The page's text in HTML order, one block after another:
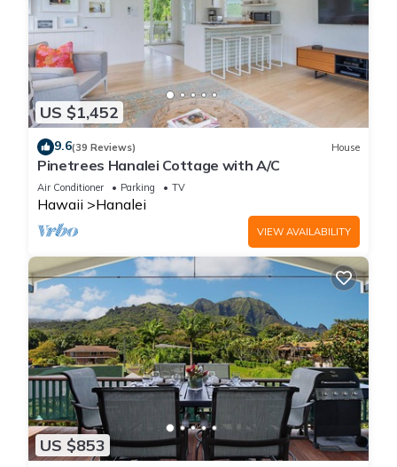
US $1,452
9.6(39 Reviews) House
Pinetrees Hanalei Cottage with A/C
Air Conditioner Parking TV
Hawaii Hanalei
VIEW AVAILABILITY
US $853